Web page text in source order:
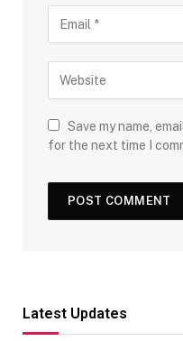
Save my name,
for the next time I
Latest Updates